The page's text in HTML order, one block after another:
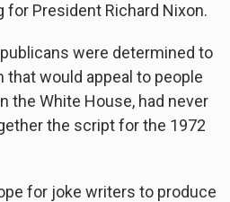
for President Richard Nixon.
were determined to
that would appeal to people
the White House, had never
the script for the 1972
for joke writers to produce